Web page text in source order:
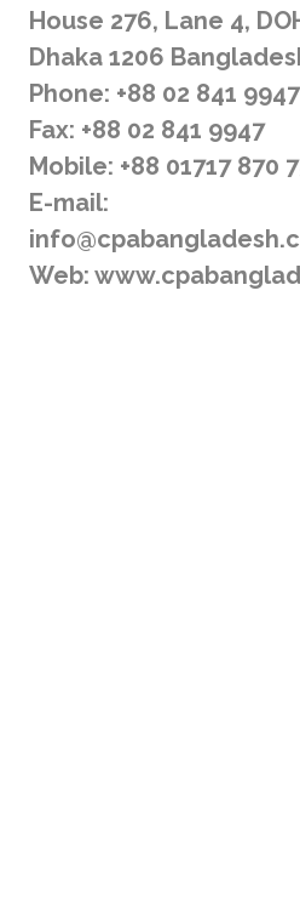
House 276, Lane 4,
Dhaka 1206
Phone: +88 02 841 9947
Fax: +88 02 841 9947
Mobile: +88 01717 870
E-mail:
Web: